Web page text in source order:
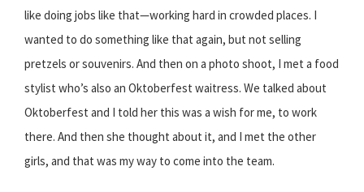
like doing jobs like that—working hard in crowded places. I
wanted to do something like that again, but not selling
pretzels or souvenirs. And then on a photo shoot, I met a food
stylist who’s also an Oktoberfest waitress. We talked about
Oktoberfest and I told her this was a wish for me, to work
there. And then she thought about it, and I met the other
girls, and that was my way to come into the team.